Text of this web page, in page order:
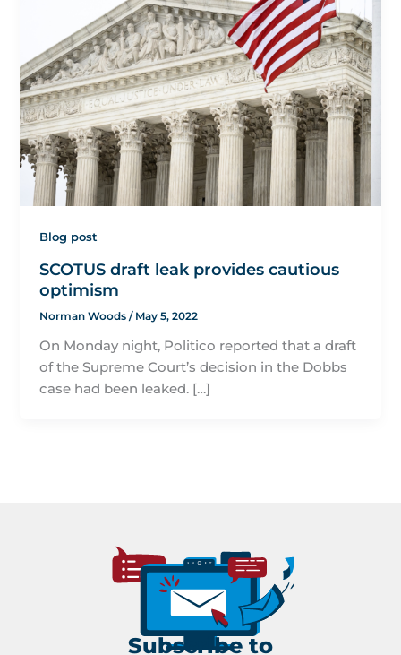
Blog post
SCOTUS draft leak provides cautious
optimism
Norman Woods/ May 5, 2022
On Monday night, Politico reported that a draft
of the Supreme Court’s decision in the Dobbs
case had been leaked. […]
Subscribe to